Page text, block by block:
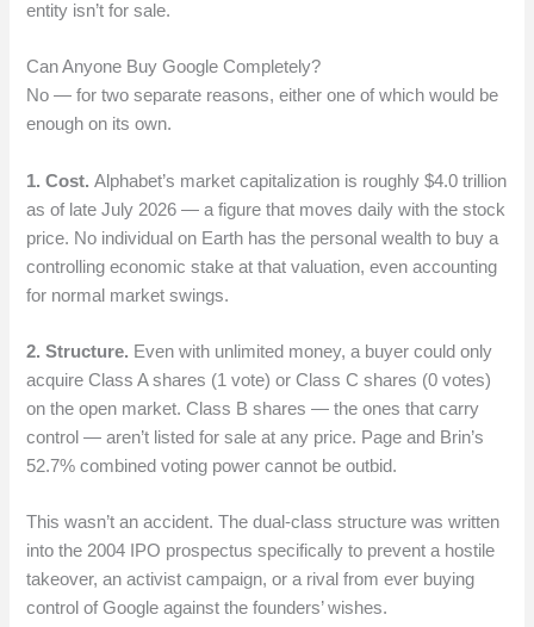
entity isn’t for sale.
Can Anyone Buy Google Completely?
No — for two separate reasons, either one of which would be
enough on its own.
1. Cost. Alphabet’s market capitalization is roughly $4.0 trillion
as of late July 2026 — a figure that moves daily with the stock
price. No individual on Earth has the personal wealth to buy a
controlling economic stake at that valuation, even accounting
for normal market swings.
2. Structure. Even with unlimited money, a buyer could only
acquire Class A shares (1 vote) or Class C shares (0 votes)
on the open market. Class B shares — the ones that carry
control — aren’t listed for sale at any price. Page and Brin’s
52.7% combined voting power cannot be outbid.
This wasn’t an accident. The dual-class structure was written
into the 2004 IPO prospectus specifically to prevent a hostile
takeover, an activist campaign, or a rival from ever buying
control of Google against the founders’ wishes.